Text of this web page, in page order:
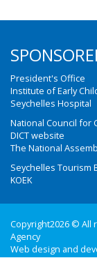
President's Office
Institute of Early
Seychelles Hospital
National Council for
DICT website
The National
Seychelles Tourism
KOEK
Copyright2026 © All
Agency
Web design and